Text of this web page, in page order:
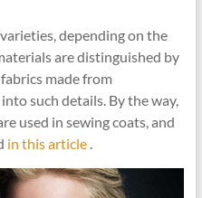
depending on the
are distinguished by
made from
such details. By the way,
used in sewing coats, and
in this article.